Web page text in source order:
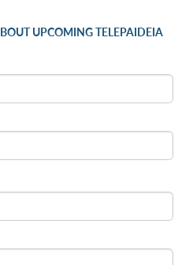
UPCOMING TELEPAIDEIA